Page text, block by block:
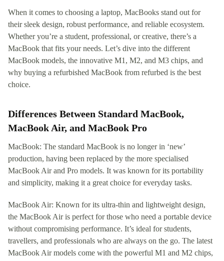
When it comes to choosing a laptop, MacBooks stand out for
their sleek design, robust performance, and reliable ecosystem.
Whether you’re a student, professional, or creative, there’s a
MacBook that fits your needs. Let’s dive into the different
MacBook models, the innovative M1, M2, and M3 chips, and
why buying a refurbished MacBook from refurbed is the best
choice.
Differences Between Standard MacBook,
MacBook Air, and MacBook Pro
MacBook: The standard MacBook is no longer in ‘new’
production, having been replaced by the more specialised
MacBook Air and Pro models. It was known for its portability
and simplicity, making it a great choice for everyday tasks.
MacBook Air: Known for its ultra-thin and lightweight design,
the MacBook Air is perfect for those who need a portable device
without compromising performance. It’s ideal for students,
travellers, and professionals who are always on the go. The latest
MacBook Air models come with the powerful M1 and M2 chips,